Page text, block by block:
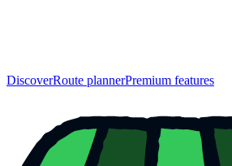
DiscoverRoute plannerPremium features